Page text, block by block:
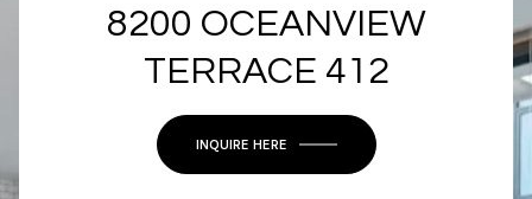
8200 OCEANVIEW
TERRACE 412
INQUIRE HERE